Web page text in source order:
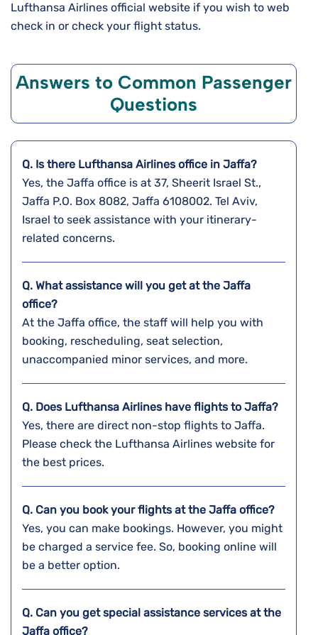
Lufthansa Airlines official website if you wish to web
check in or check your flight status.
Answers to Common Passenger
Questions
Q. Is there Lufthansa Airlines office in Jaffa?
Yes, the Jaffa office is at 37, Sheerit Israel St.,
Jaffa P.O. Box 8082, Jaffa 6108002. Tel Aviv,
Israel to seek assistance with your itinerary-
related concerns.
Q. What assistance will you get at the Jaffa
office?
At the Jaffa office, the staff will help you with
booking, rescheduling, seat selection,
unaccompanied minor services, and more.
Q. Does Lufthansa Airlines have flights to Jaffa?
Yes, there are direct non-stop flights to Jaffa.
Please check the Lufthansa Airlines website for
the best prices.
Q. Can you book your flights at the Jaffa office?
Yes, you can make bookings. However, you might
be charged a service fee. So, booking online will
be a better option.
Q. Can you get special assistance services at the
Jaffa office?